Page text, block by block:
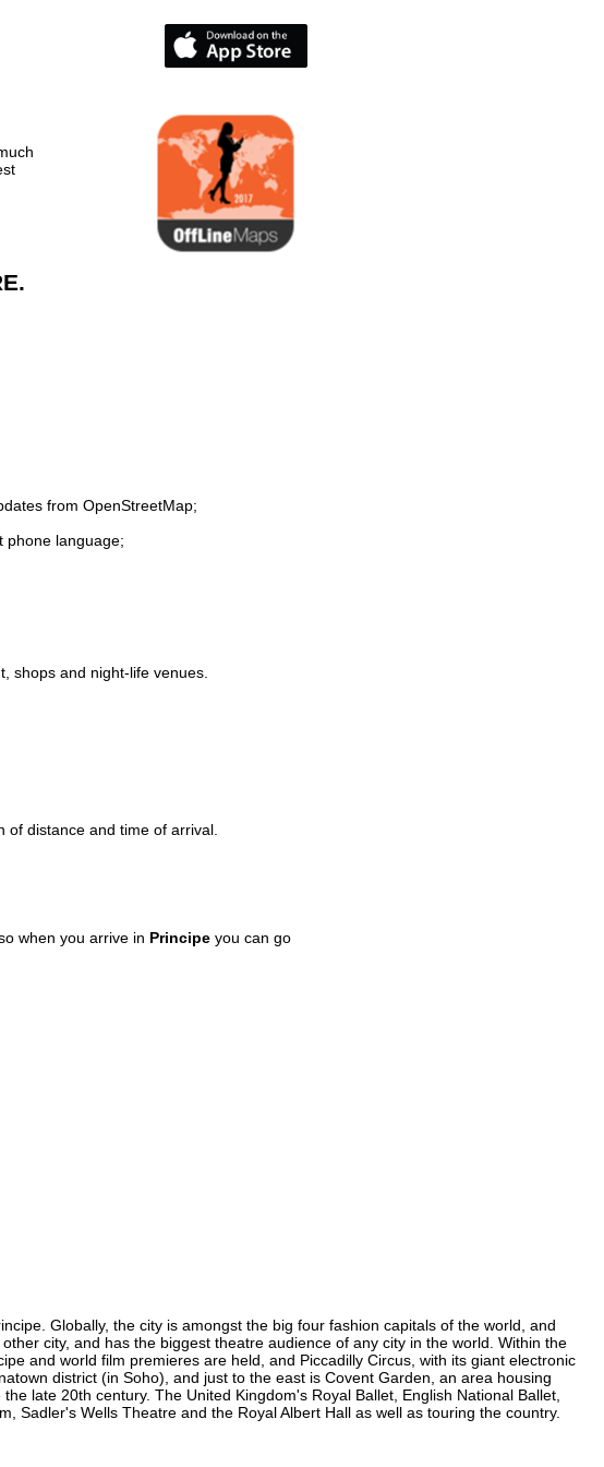
from OpenStreetMap;
phone language;
shops and night-life venues.
distance and time of arrival.
when you arrive in Principe you can go
Globally, the city is amongst the big four fashion capitals of the world, and
city, and has the biggest theatre audience of any city in the world. Within the
and world film premieres are held, and Piccadilly Circus, with its giant electronic
district (in Soho), and just to the east is Covent Garden, an area housing
late 20th century. The United Kingdom's Royal Ballet, English National Ballet,
Sadler's Wells Theatre and the Royal Albert Hall as well as touring the country.